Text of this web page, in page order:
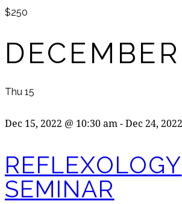
$250
Thu 15
Dec 15, 2022 @ 10:30 am -Dec 24,
REFLEXOLOGY
SEMINAR